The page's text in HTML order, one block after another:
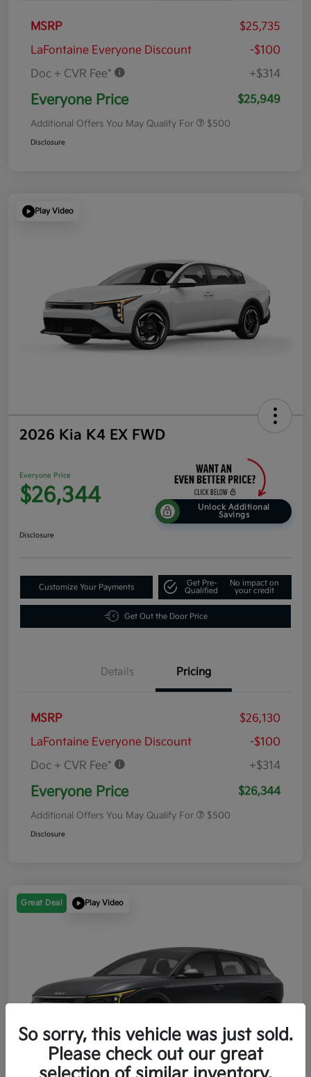
MSRP
$25,735
LaFontaine Everyone Discount
-$100
Doc + CVR Fee*
+$314
Everyone Price $25,949
Additional Offers You May Qualify For $500
Disclosure
Play Video
2026 Kia K4 EX FWD
Everyone Price
$26,344
Unlock Additional
Savings
Disclosure
Customize Your Payments
Get Pre-
Qualified
No impact on
your credit
Get Out the Door Price
Details Pricing
MSRP
$26,130
LaFontaine Everyone Discount
-$100
Doc + CVR Fee*
+$314
Everyone Price $26,344
Additional Offers You May Qualify For $500
Disclosure
Great Deal Play Video
So sorry, this vehicle was just sold.
Please check out our great